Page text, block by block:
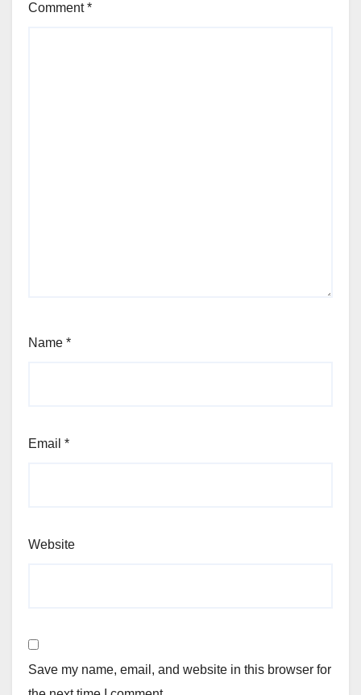
Comment*
Name *
Email *
Website
Save my name, email, and website in this browser for